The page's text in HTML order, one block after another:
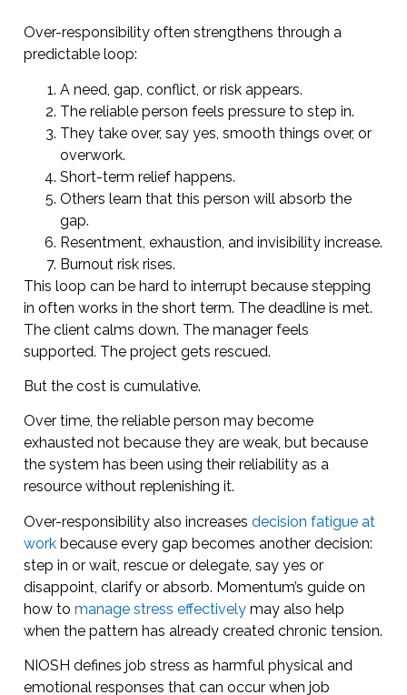
Over-responsibility often strengthens through a
predictable loop:
A need, gap, conflict, or risk appears.
The reliable person feels pressure to step in.
They take over, say yes, smooth things over, or
overwork.
Short-term relief happens.
Others learn that this person will absorb the
gap.
Resentment, exhaustion, and invisibility increase.
Burnout risk rises.
This loop can be hard to interrupt because stepping
in often works in the short term. The deadline is met.
The client calms down. The manager feels
supported. The project gets rescued.
But the cost is cumulative.
Over time, the reliable person may become
exhausted not because they are weak, but because
the system has been using their reliability as a
resource without replenishing it.
Over-responsibility also increases decision fatigue at
work because every gap becomes another decision:
step in or wait, rescue or delegate, say yes or
disappoint, clarify or absorb. Momentum’s guide on
how to manage stress effectively may also help
when the pattern has already created chronic tension.
NIOSH defines job stress as harmful physical and
emotional responses that can occur when job